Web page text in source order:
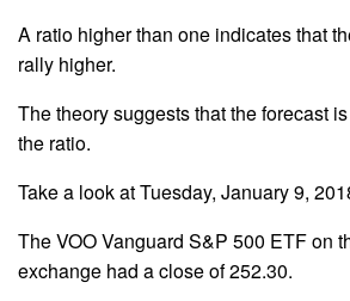
A ratio higher than one indicates that
rally higher.
The theory suggests that the forecast
the ratio.
Take a look at Tuesday, January 9,
The VOO Vanguard S&P 500 ETF on
exchange had a close of 252.30.